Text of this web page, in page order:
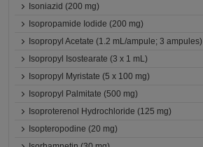
Isoniazid (200 mg)
Isopropamide Iodide (200 mg)
Isopropyl Acetate (1.2 mL/ampule; 3 ampules)
Isopropyl Isostearate (3 x 1 mL)
Isopropyl Myristate (5 x 100 mg)
Isopropyl Palmitate (500 mg)
Isoproterenol Hydrochloride (125 mg)
Isopteropodine (20 mg)